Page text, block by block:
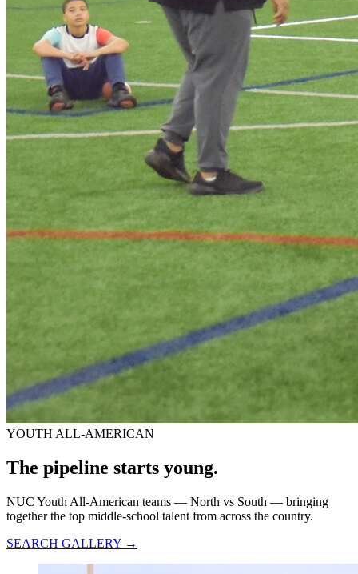
YOUTH ALL-AMERICAN
The pipeline starts young.
NUC Youth All-American teams — North vs South — bringing
together the top middle-school talent from across the country.
SEARCH GALLERY →